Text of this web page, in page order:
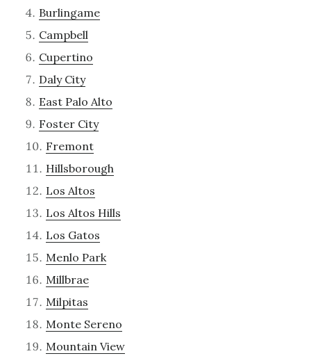
Burlingame
Campbell
Cupertino
Daly City
East Palo Alto
Foster City
Fremont
Hillsborough
Los Altos
Los Altos Hills
Los Gatos
Menlo Park
Millbrae
Milpitas
Monte Sereno
Mountain View